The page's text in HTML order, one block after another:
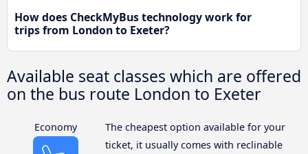
How does CheckMyBus technology work for
trips from London to Exeter?
Available seat classes which are offered
on the bus route London to Exeter
Economy
The cheapest option available for your
ticket, it usually comes with reclinable